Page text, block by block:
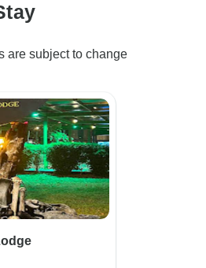
are subject to change